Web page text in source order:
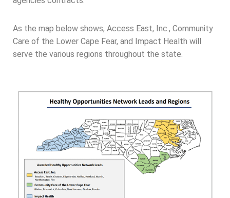
As the map below shows, Access East, Inc., Community
Care of the Lower Cape Fear, and Impact Health will
serve the various regions throughout the state.